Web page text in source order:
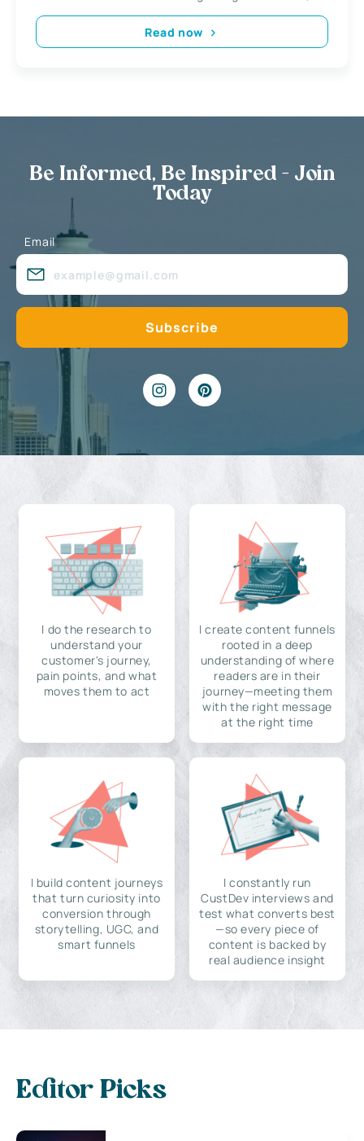
Read now
Be Informed, Be Inspired - Join
Today
Email
I do the research to
understand your
customer's journey,
pain points, and what
moves them to act
I create content funnels
rooted in a deep
understanding of where
readers are in their
journey—meeting them
with the right message
at the right time
I build content journeys
that turn curiosity into
conversion through
storytelling, UGC, and
smart funnels
I constantly run
CustDev interviews and
test what converts best
—so every piece of
content is backed by
real audience insight
Editor Picks